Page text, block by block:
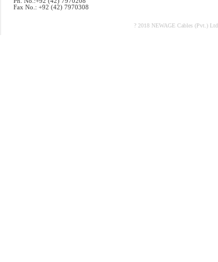
Fax No.: +92 (42) 7970308
? 2018 NEWAGE Cables (Pvt.) Ltd